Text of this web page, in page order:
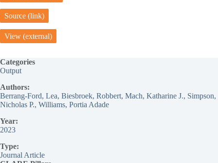
Source (link)
View (external)
Categories
Output
Authors:
Berrang-Ford, Lea, Biesbroek, Robbert, Mach, Katharine J., Simpson,
Nicholas P., Williams, Portia Adade
Year:
2023
Type:
Journal Article